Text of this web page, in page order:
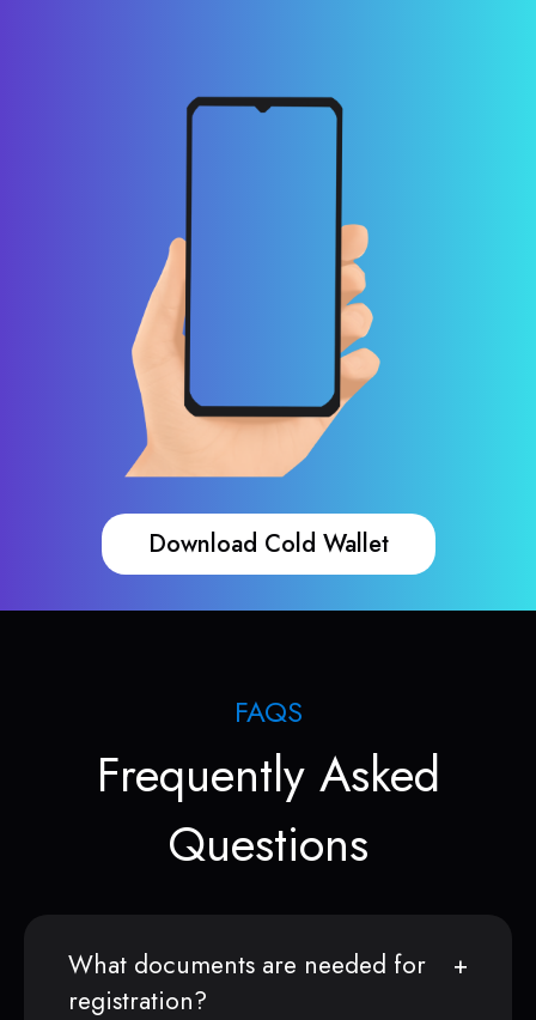
Download Cold Wallet
FAQS
Frequently Asked
Questions
What documents are needed for
registration?